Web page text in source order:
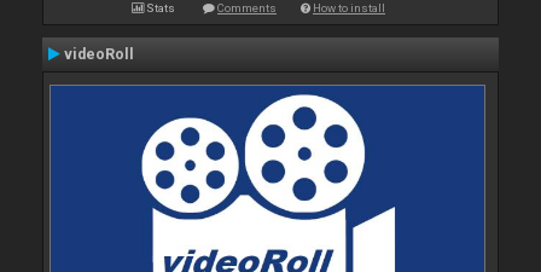
Stats Comments How to install
videoRoll